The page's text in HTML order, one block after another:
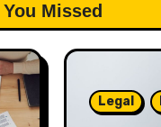
You Missed
Legal